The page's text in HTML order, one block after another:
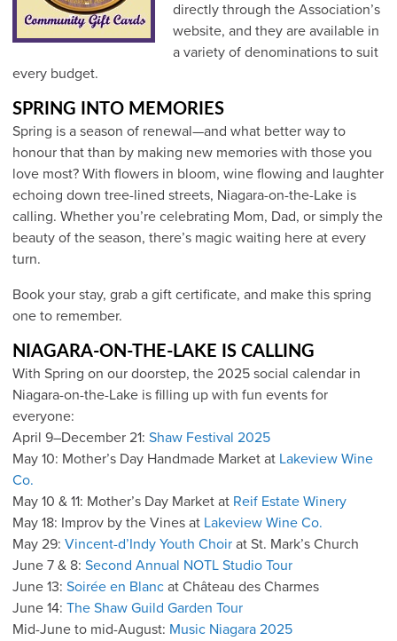
directly through the Association’s
website, and they are available in
a variety of denominations to suit
every budget.
SPRING INTO MEMORIES
Spring is a season of renewal—and what better way to
honour that than by making new memories with those you
love most? With flowers in bloom, wine flowing and laughter
echoing down tree-lined streets, Niagara-on-the-Lake is
calling. Whether you’re celebrating Mom, Dad, or simply the
beauty of the season, there’s magic waiting here at every
turn.
Book your stay, grab a gift certificate, and make this spring
one to remember.
NIAGARA-ON-THE-LAKE IS CALLING
With Spring on our doorstep, the 2025 social calendar in
Niagara-on-the-Lake is filling up with fun events for
everyone:
April 9–December 21: Shaw Festival 2025
May 10: Mother’s Day Handmade Market at Lakeview Wine
Co.
May 10 & 11: Mother’s Day Market at Reif Estate Winery
May 18: Improv by the Vines at Lakeview Wine Co.
May 29: Vincent-d’Indy Youth Choir at St. Mark’s Church
June 7 & 8: Second Annual NOTL Studio Tour
June 13: Soirée en Blanc at Château des Charmes
June 14: The Shaw Guild Garden Tour
Mid-June to mid-August: Music Niagara 2025